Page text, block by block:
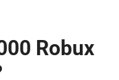
Robux